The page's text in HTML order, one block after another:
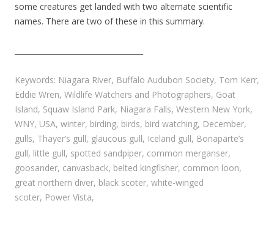
some creatures get landed with two alternate scientific
names. There are two of these in this summary.
Keywords: Niagara River, Buffalo Audubon Society, Tom Kerr,
Eddie Wren, Wildlife Watchers and Photographers, Goat
Island, Squaw Island Park, Niagara Falls, Western New York,
WNY, USA, winter, birding, birds, bird watching, December,
gulls, Thayer’s gull, glaucous gull, Iceland gull, Bonaparte’s
gull, little gull, spotted sandpiper, common merganser,
goosander, canvasback, belted kingfisher, common loon,
great northern diver, black scoter, white-winged
scoter, Power Vista,